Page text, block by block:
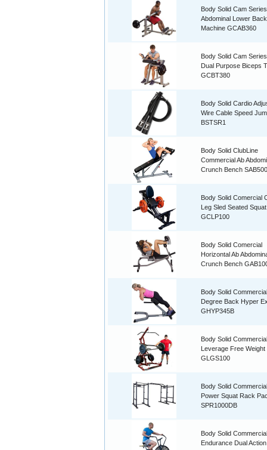
Body Solid Cam
Abdominal Lower Back
Machine GCAB360
Body Solid Cam
Dual Purpose Biceps
GCBT380
Body Solid Cardio
Wire Cable Speed
BSTSR1
Body Solid ClubLine
Commercial Ab
Crunch Bench
Body Solid Comercial
Leg Sled Seated
GCLP100
Body Solid Comercial
Horizontal Ab
Crunch Bench
Body Solid
Degree Back Hyper
GHYP345B
Body Solid
Leverage Free
GLGS100
Body Solid
Power Squat Rack
SPR1000DB
Body Solid Commercial
Endurance Dual